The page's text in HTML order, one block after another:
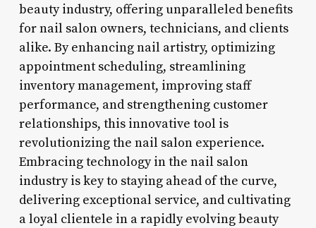
beauty industry, offering unparalleled benefits
for nail salon owners, technicians, and clients
alike. By enhancing nail artistry, optimizing
appointment scheduling, streamlining
inventory management, improving staff
performance, and strengthening customer
relationships, this innovative tool is
revolutionizing the nail salon experience.
Embracing technology in the nail salon
industry is key to staying ahead of the curve,
delivering exceptional service, and cultivating
a loyal clientele in a rapidly evolving beauty